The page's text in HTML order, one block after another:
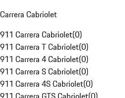
Carrera Cabriolet
911 Carrera Cabriolet(0)
911 Carrera T Cabriolet(0)
911 Carrera 4 Cabriolet(0)
911 Carrera S Cabriolet(0)
911 Carrera 4S Cabriolet(0)